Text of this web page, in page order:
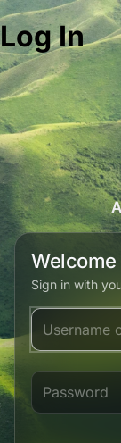
Log In
Sign in with
Username or
Password